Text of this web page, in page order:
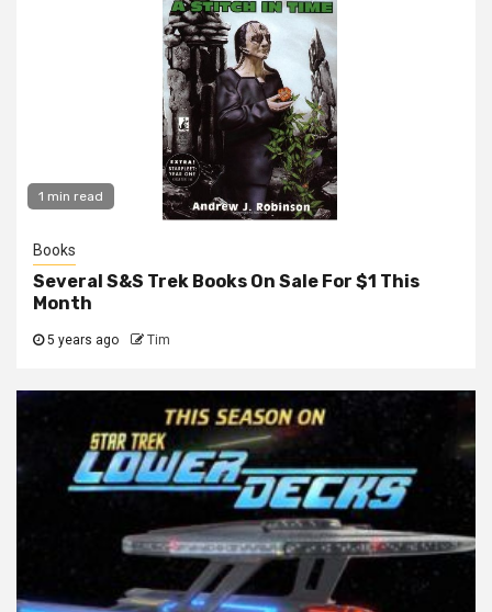
1 min read
Books
Several S&S Trek Books On Sale For $1 This
Month
5 years ago Tim